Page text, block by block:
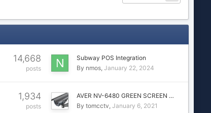
14,668
posts
Subway POS Integration
By nmos January 22, 2024
1,934
posts
AVER NV-6480 GREEN SCREEN …
By tomcctv January 6, 2021